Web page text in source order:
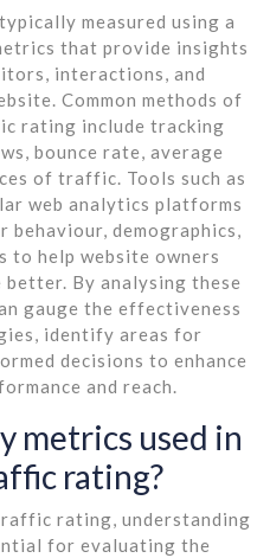
measured using a
that provide insights
interactions, and
Common methods of
rating include tracking
bounce rate, average
of traffic. Tools such as
web analytics platforms
demographics,
to help website owners
By analysing these
gauge the effectiveness
identify areas for
decisions to enhance
and reach.
metrics used in
rating?
rating, understanding
for evaluating the